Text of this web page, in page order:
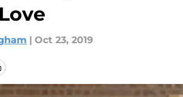
| Oct 23, 2019